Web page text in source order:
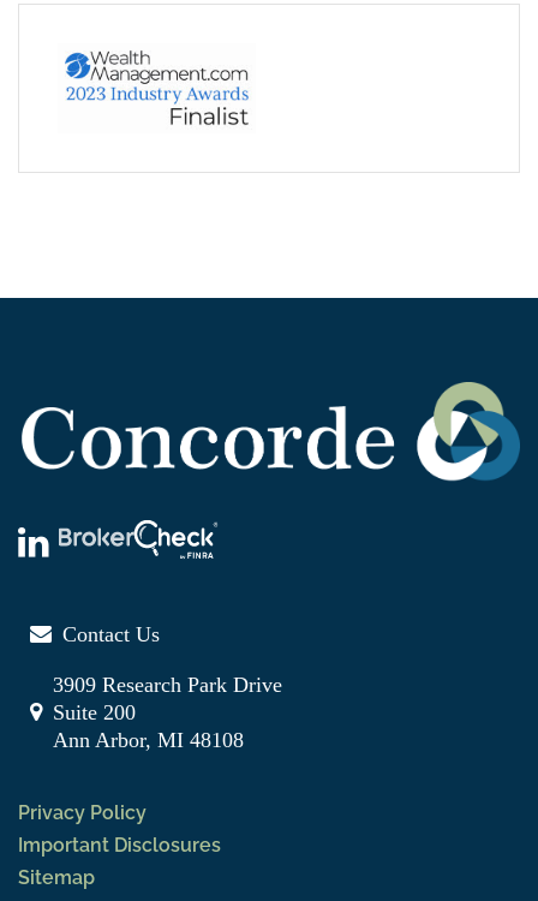
Contact Us
3909 Research Park Drive
Suite 200
Ann Arbor, MI 48108
Privacy Policy
Important Disclosures
Sitemap